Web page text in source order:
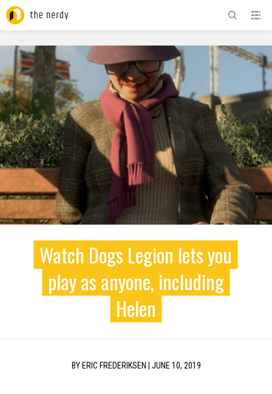
ADVERTISEMENT
Watch Dogs Legion lets you
play as anyone, including
Helen
BY ERIC FREDERIKSEN JUNE 10, 2019